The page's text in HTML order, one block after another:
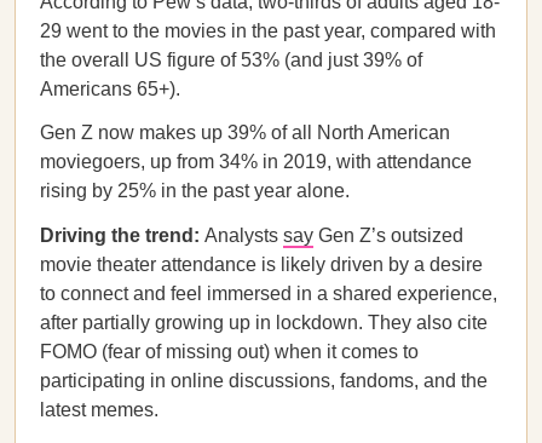
29 went to the movies in the past year, compared with
the overall US figure of 53% (and just 39% of
Americans 65+).
Gen Z now makes up 39% of all North American
moviegoers, up from 34% in 2019, with attendance
rising by 25% in the past year alone.
Driving the trend: Analysts say Gen Z’s outsized
movie theater attendance is likely driven by a desire
to connect and feel immersed in a shared experience,
after partially growing up in lockdown. They also cite
FOMO (fear of missing out) when it comes to
participating in online discussions, fandoms, and the
latest memes.